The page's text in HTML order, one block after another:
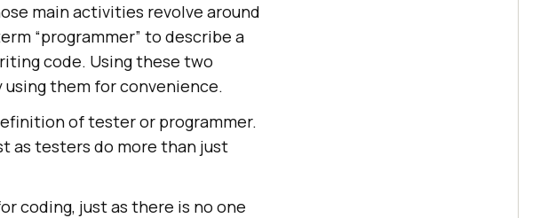
main activities revolve around
“programmer” to describe a
code. Using these two
them for convenience.
of tester or programmer.
as testers do more than just
coding, just as there is no one